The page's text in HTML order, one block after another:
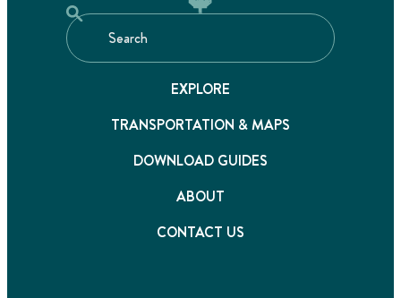
EXPLORE
TRANSPORTATION & MAPS
DOWNLOAD GUIDES
ABOUT
CONTACT US